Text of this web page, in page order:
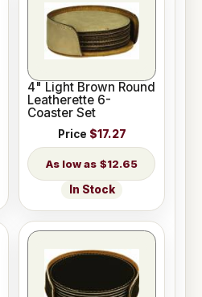
4" Light Brown Round
Leatherette 6-
Coaster Set
Price $17.27
$12.65
In Stock